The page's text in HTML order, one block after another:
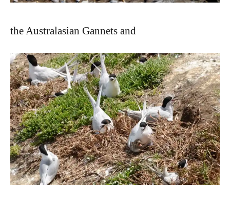
the Australasian Gannets and